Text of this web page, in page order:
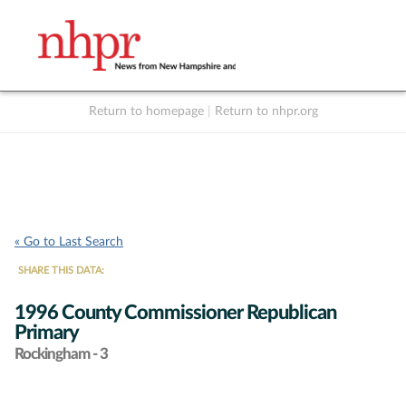
Return to homepage Return to nhpr.org
« Go to Last Search
SHARE THIS DATA:
1996 County Commissioner Republican
Primary
Rockingham - 3